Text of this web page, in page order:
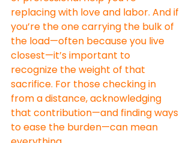
replacing with love and labor. And if
you’re the one carrying the bulk of
the load—often because you live
closest—it’s important to
recognize the weight of that
sacrifice. For those checking in
from a distance, acknowledging
that contribution—and finding ways
to ease the burden—can mean